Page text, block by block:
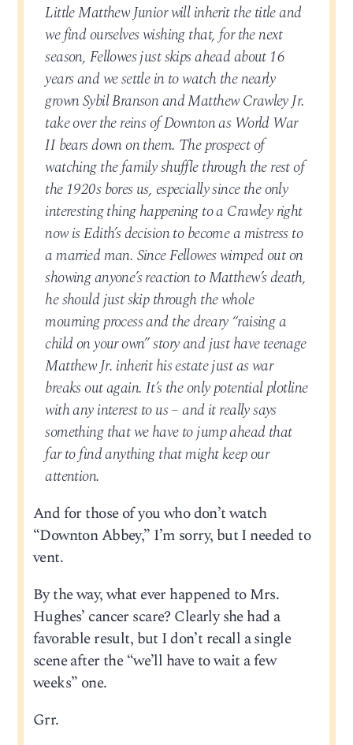
Little Matthew Junior will inherit the title and
we find ourselves wishing that, for the next
season, Fellowes just skips ahead about 16
years and we settle in to watch the nearly
grown Sybil Branson and Matthew Crawley Jr.
take over the reins of Downton as World War
II bears down on them. The prospect of
watching the family shuffle through the rest of
the 1920s bores us, especially since the only
interesting thing happening to a Crawley right
now is Edith’s decision to become a mistress to
a married man. Since Fellowes wimped out on
showing anyone’s reaction to Matthew’s death,
he should just skip through the whole
mourning process and the dreary “raising a
child on your own” story and just have teenage
Matthew Jr. inherit his estate just as war
breaks out again. It’s the only potential plotline
with any interest to us – and it really says
something that we have to jump ahead that
far to find anything that might keep our
attention.
And for those of you who don’t watch
“Downton Abbey,” I’m sorry, but I needed to
vent.
By the way, what ever happened to Mrs.
Hughes’ cancer scare? Clearly she had a
favorable result, but I don’t recall a single
scene after the “we’ll have to wait a few
weeks” one.
Grr.